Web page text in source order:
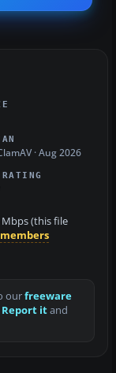
· Aug 2026
Mbps (this file
members
ourfreeware
Report itand